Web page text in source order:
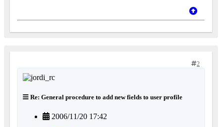
2
Re: General procedure to add new fields to user profile
2006/11/20 17:42